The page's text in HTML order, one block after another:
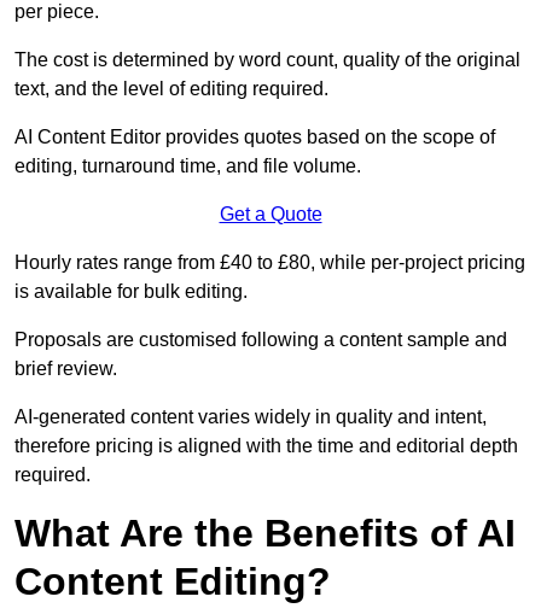
per piece.
The cost is determined by word count, quality of the original
text, and the level of editing required.
AI Content Editor provides quotes based on the scope of
editing, turnaround time, and file volume.
Get a Quote
Hourly rates range from £40 to £80, while per-project pricing
is available for bulk editing.
Proposals are customised following a content sample and
brief review.
AI-generated content varies widely in quality and intent,
therefore pricing is aligned with the time and editorial depth
required.
What Are the Benefits of AI
Content Editing?